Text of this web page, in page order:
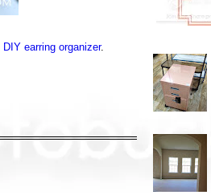
DIY earring organizer.